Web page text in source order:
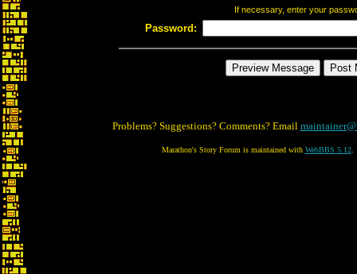
If necessary, enter your
Password:
Problems? Suggestions? Comments? Email
Marathon's Story Forum is maintained with WebBBS 5.12.